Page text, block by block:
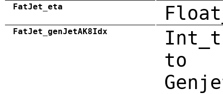
FatJet_eta
FatJet_genJetAK8Idx
to